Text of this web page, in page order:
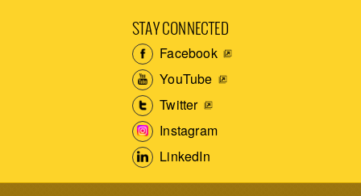
STAY CONNECTED
Facebook
YouTube
Twitter
Instagram
LinkedIn